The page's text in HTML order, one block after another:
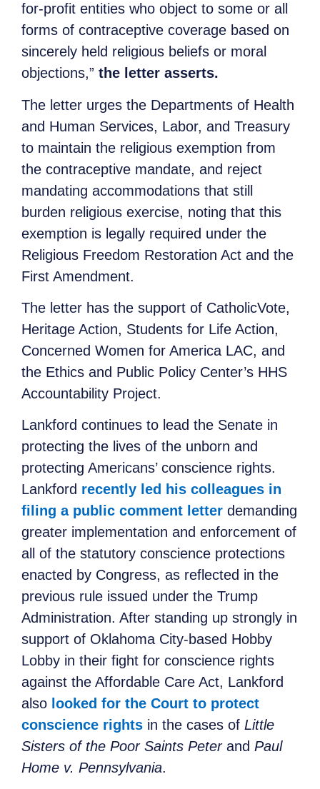
for-profit entities who object to some or all
forms of contraceptive coverage based on
sincerely held religious beliefs or moral
objections,” the letter asserts.
The letter urges the Departments of Health
and Human Services, Labor, and Treasury
to maintain the religious exemption from
the contraceptive mandate, and reject
mandating accommodations that still
burden religious exercise, noting that this
exemption is legally required under the
Religious Freedom Restoration Act and the
First Amendment.
The letter has the support of CatholicVote,
Heritage Action, Students for Life Action,
Concerned Women for America LAC, and
the Ethics and Public Policy Center’s HHS
Accountability Project.
Lankford continues to lead the Senate in
protecting the lives of the unborn and
protecting Americans’ conscience rights.
Lankford recently led his colleagues in
filing a public comment letter demanding
greater implementation and enforcement of
all of the statutory conscience protections
enacted by Congress, as reflected in the
previous rule issued under the Trump
Administration. After standing up strongly in
support of Oklahoma City-based Hobby
Lobby in their fight for conscience rights
against the Affordable Care Act, Lankford
also looked for the Court to protect
conscience rights in the cases of Little
Sisters of the Poor Saints Peter and Paul
Home v. Pennsylvania.